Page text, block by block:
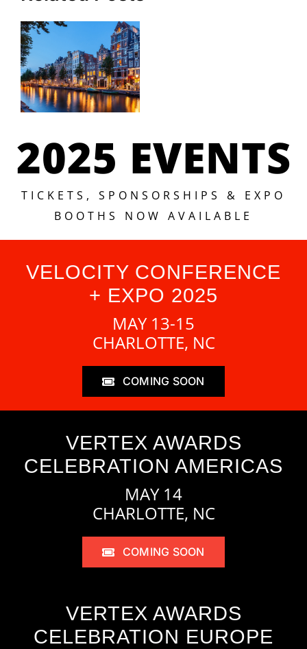
TICKETS
Vertex
Live
Amsterdam
Starts in 4
Now!
2025 EVENTS
TICKETS, SPONSORSHIPS & EXPO
BOOTHS NOW AVAILABLE
VELOCITY CONFERENCE
+ EXPO 2025
MAY 13-15
CHARLOTTE, NC
COMING SOON
VERTEX AWARDS
CELEBRATION AMERICAS
MAY 14
CHARLOTTE, NC
COMING SOON
VERTEX AWARDS
CELEBRATION EUROPE